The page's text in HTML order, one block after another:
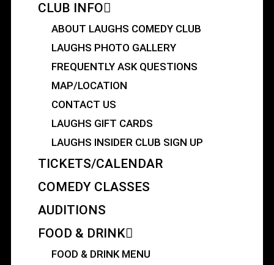
CLUB INFO
ABOUT LAUGHS COMEDY CLUB
LAUGHS PHOTO GALLERY
FREQUENTLY ASK QUESTIONS
MAP/LOCATION
CONTACT US
LAUGHS GIFT CARDS
LAUGHS INSIDER CLUB SIGN UP
TICKETS/CALENDAR
COMEDY CLASSES
AUDITIONS
FOOD & DRINK
FOOD & DRINK MENU